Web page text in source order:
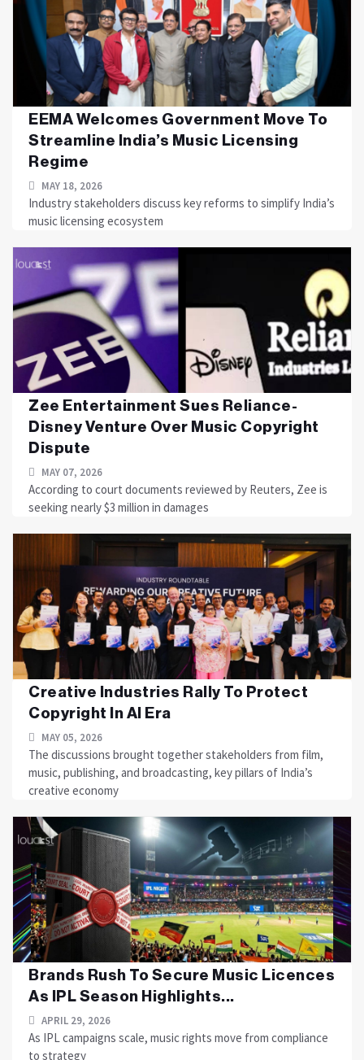
EEMA Welcomes Government Move To
Streamline India’s Music Licensing
Regime
MAY 18, 2026
Industry stakeholders discuss key reforms to simplify India’s
music licensing ecosystem
Zee Entertainment Sues Reliance-
Disney Venture Over Music Copyright
Dispute
MAY 07, 2026
According to court documents reviewed by Reuters, Zee is
seeking nearly $3 million in damages
Creative Industries Rally To Protect
Copyright In AI Era
MAY 05, 2026
The discussions brought together stakeholders from film,
music, publishing, and broadcasting, key pillars of India’s
creative economy
Brands Rush To Secure Music Licences
As IPL Season Highlights...
APRIL 29, 2026
As IPL campaigns scale, music rights move from compliance
to strategy